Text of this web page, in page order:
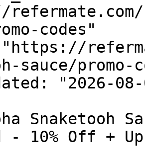
codes"
sauce/promo-
"2026-08-
Snaketooh
10% Off + Up